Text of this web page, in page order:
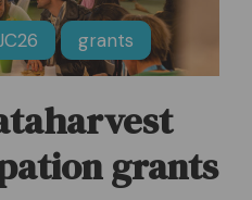
grants
grants